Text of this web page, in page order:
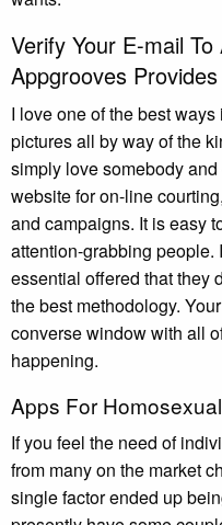
Verify Your E-mail
Appgrooves Provides
I love one of the best
pictures all by way of the
simply love somebody
website for on-line
and campaigns. It is easy
attention-grabbing people.
essential offered that they
the best methodology.
converse window with all
happening.
Apps For
If you feel the need of
from many on the market
single factor ended up